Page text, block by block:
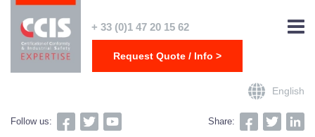
+ 33 (0)1 47 20 15 62
Request Quote / Info >
English
Follow us: Share: